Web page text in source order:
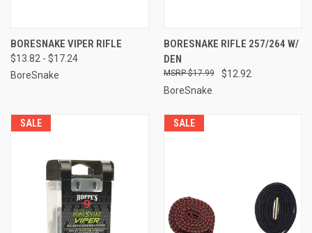
BORESNAKE VIPER RIFLE
$13.82 - $17.24
BoreSnake
BORESNAKE RIFLE 257/264 W/
DEN
$12.92
$17.99
BoreSnake
SALE SALE